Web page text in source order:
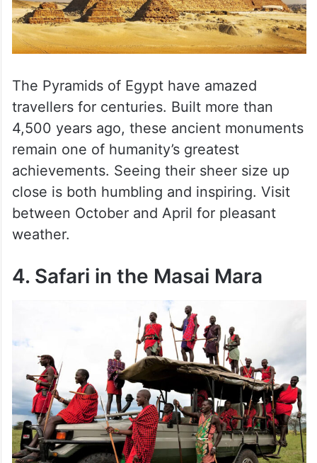
The Pyramids of Egypt have amazed
travellers for centuries. Built more than
4,500 years ago, these ancient monuments
remain one of humanity’s greatest
achievements. Seeing their sheer size up
close is both humbling and inspiring. Visit
between October and April for pleasant
weather.
4. Safari in the Masai Mara